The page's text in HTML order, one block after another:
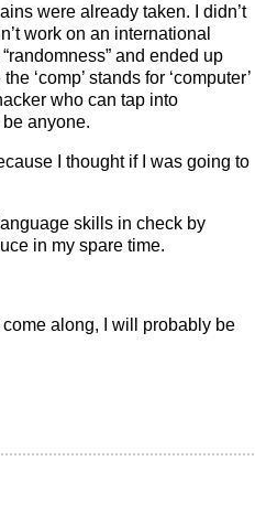
were already taken. I didn’t
work on an international
and ended up
‘comp’ stands for ‘computer’
who can tap into
anyone.
I thought if I was going to
skills in check by
in my spare time.
come along, I will probably be